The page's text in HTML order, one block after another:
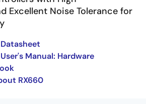
Excellent Noise Tolerance for
Manual: Hardware
RX660